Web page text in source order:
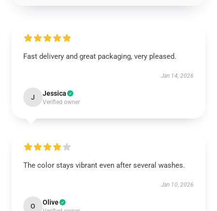
Fast delivery and great packaging, very pleased.
Jan 14, 2026
J Jessica
Verified owner
The color stays vibrant even after several washes.
Jan 10, 2026
O Olive